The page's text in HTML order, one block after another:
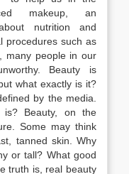
makeup, an
nutrition and
procedures such as
many people in our
Beauty is
what exactly is it?
by the media.
Beauty, on the
Some may think
tanned skin. Why
or tall? What good
truth is, real beauty